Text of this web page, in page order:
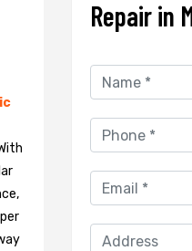
Repair in